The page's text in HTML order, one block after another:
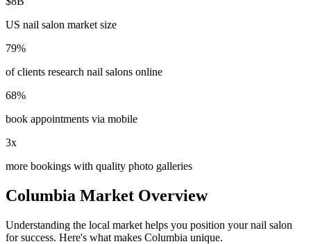
US nail salon market size
79%
of clients research nail salons online
68%
book appointments via mobile
3x
more bookings with quality photo galleries
Columbia Market Overview
Understanding the local market helps you position yournail salon
for success. Here's what makes Columbia unique.